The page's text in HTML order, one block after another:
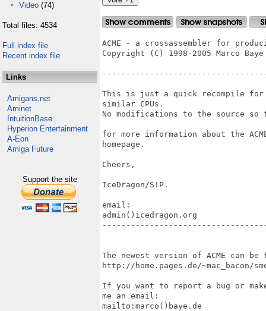
Video (74)
Total files: 4534
Full index file
Recent index file
Links
Amigans.net
Aminet
IntuitionBase
Hyperion Entertainment
A-Eon
Amiga Future
Support the site
ACME - a crossassembler for
Copyright (C) 1998-2005 Marco Baye
This is just a quick recompile for
similar CPUs.
No modifications to the source so
for more information about the
homepage.
Cheers,
IceDragon/S!P.
email:
admin()icedragon.org
The newest version of ACME can be
http://home.pages.de/~mac_bacon/
If you want to report a bug or
me an email:
mailto:marco()baye.de